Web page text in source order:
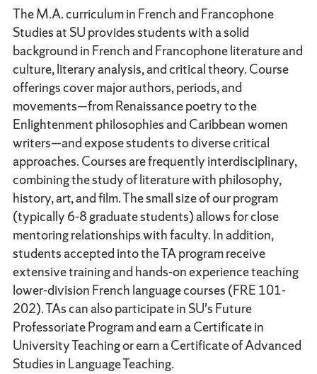
The M.A. curriculum in French and Francophone
Studies at SU provides students with a solid
background in French and Francophone literature and
culture, literary analysis, and critical theory. Course
offerings cover major authors, periods, and
movements—from Renaissance poetry to the
Enlightenment philosophies and Caribbean women
writers—and expose students to diverse critical
approaches. Courses are frequently interdisciplinary,
combining the study of literature with philosophy,
history, art, and film. The small size of our program
(typically 6-8 graduate students) allows for close
mentoring relationships with faculty. In addition,
students accepted into the TA program receive
extensive training and hands-on experience teaching
lower-division French language courses (FRE 101-
202). TAs can also participate in SU's Future
Professoriate Program and earn a Certificate in
University Teaching or earn a Certificate of Advanced
Studies in Language Teaching.